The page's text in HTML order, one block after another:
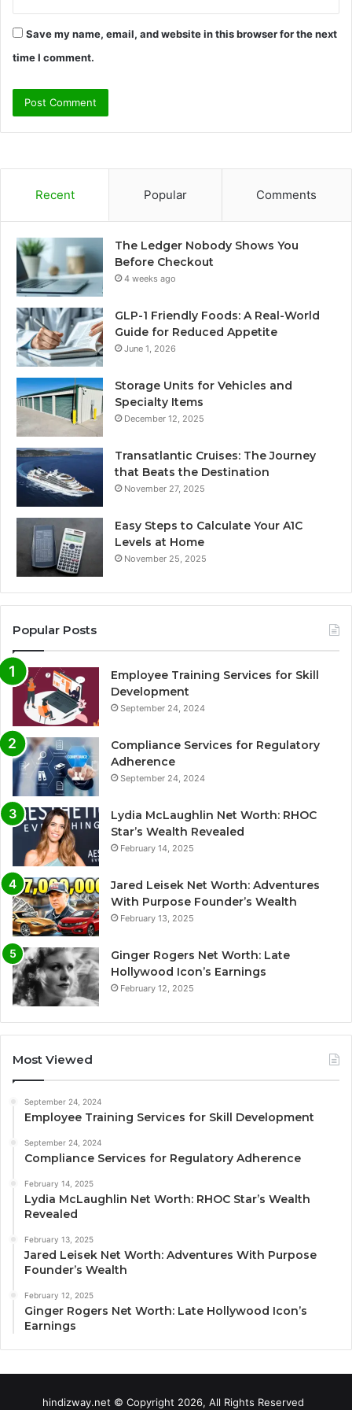
Save my name, email, and website in this browser for the next
time I comment.
Recent Popular Comments
The Ledger Nobody Shows You
Before Checkout
4 weeks ago
GLP-1 Friendly Foods: A Real-World
Guide for Reduced Appetite
June 1, 2026
Storage Units for Vehicles and
Specialty Items
December 12, 2025
Transatlantic Cruises: The Journey
that Beats the Destination
November 27, 2025
Easy Steps to Calculate Your A1C
Levels at Home
November 25, 2025
Popular Posts
Employee Training Services for Skill
Development
September 24, 2024
Compliance Services for Regulatory
Adherence
September 24, 2024
Lydia McLaughlin Net Worth: RHOC
Star’s Wealth Revealed
February 14, 2025
Jared Leisek Net Worth: Adventures
With Purpose Founder’s Wealth
February 13, 2025
Ginger Rogers Net Worth: Late
Hollywood Icon’s Earnings
February 12, 2025
Most Viewed
September 24, 2024
Employee Training Services for Skill Development
September 24, 2024
Compliance Services for Regulatory Adherence
February 14, 2025
Lydia McLaughlin Net Worth: RHOC Star’s Wealth
Revealed
February 13, 2025
Jared Leisek Net Worth: Adventures With Purpose
Founder’s Wealth
February 12, 2025
Ginger Rogers Net Worth: Late Hollywood Icon’s
Earnings
hindizway.net © Copyright 2026, All Rights Reserved